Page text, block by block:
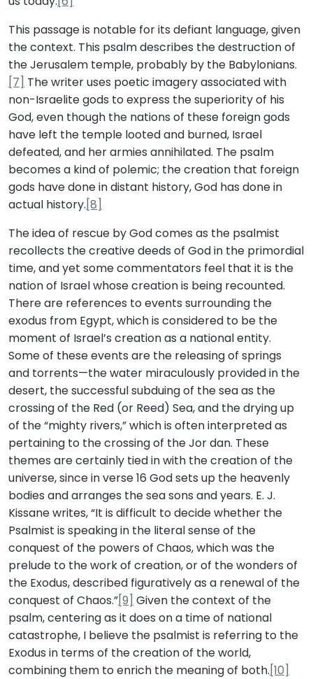
This passage is notable for its defiant language, given
the context. This psalm describes the destruction of
the Jerusalem temple, probably by the Babylonians.
[7] The writer uses poetic imagery associated with
non-Israelite gods to express the superiority of his
God, even though the nations of these foreign gods
have left the temple looted and burned, Israel
defeated, and her armies annihilated. The psalm
becomes a kind of polemic; the creation that foreign
gods have done in distant history, God has done in
actual history.[8]
The idea of rescue by God comes as the psalmist
recollects the creative deeds of God in the primordial
time, and yet some commentators feel that it is the
nation of Israel whose creation is being recounted.
There are references to events surrounding the
exodus from Egypt, which is considered to be the
moment of Israel’s creation as a national entity.
Some of these events are the releasing of springs
and torrents—the water miraculously provided in the
desert, the successful subduing of the sea as the
crossing of the Red (or Reed) Sea, and the drying up
of the “mighty rivers,” which is often interpreted as
pertaining to the crossing of the Jor dan. These
themes are certainly tied in with the creation of the
universe, since in verse 16 God sets up the heavenly
bodies and arranges the sea sons and years. E. J.
Kissane writes, “It is difficult to decide whether the
Psalmist is speaking in the literal sense of the
conquest of the powers of Chaos, which was the
prelude to the work of creation, or of the wonders of
the Exodus, described figuratively as a renewal of the
conquest of Chaos.”[9] Given the context of the
psalm, centering as it does on a time of national
catastrophe, I believe the psalmist is referring to the
Exodus in terms of the creation of the world,
combining them to enrich the meaning of both.[10]